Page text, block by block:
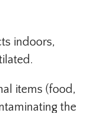
indoors,
items (food,
the